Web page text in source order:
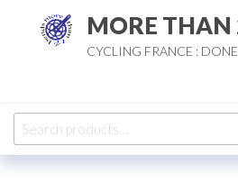
MORE THAN
CYCLING FRANCE :
Search
for: